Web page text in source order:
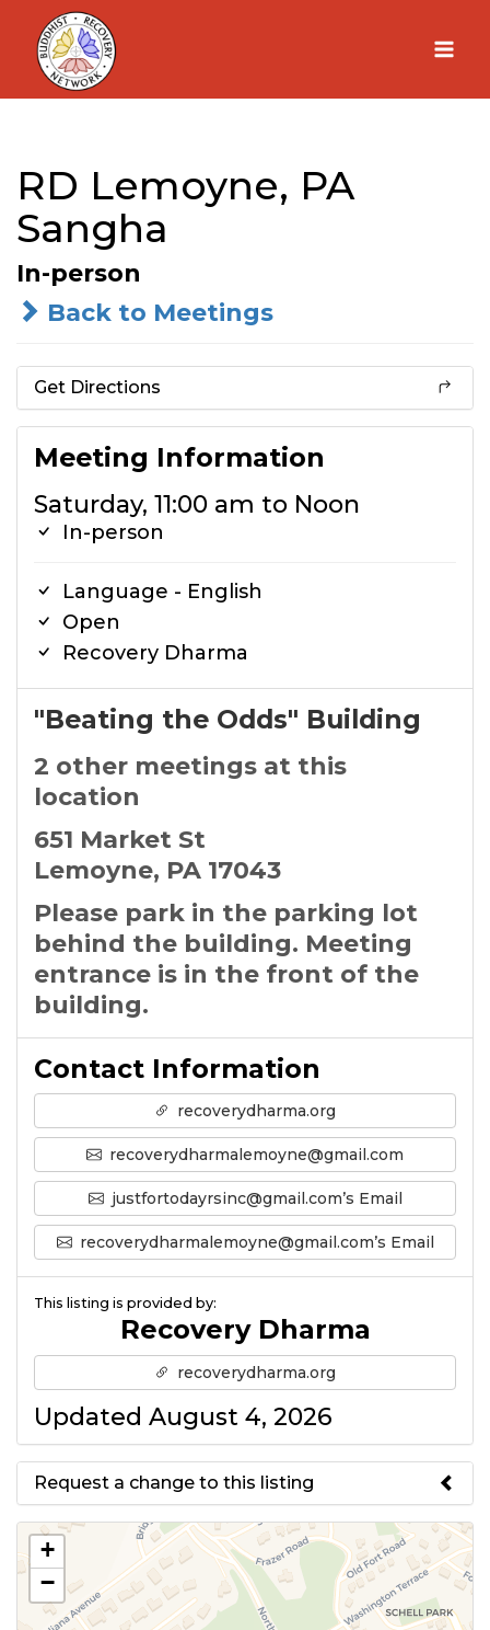
Skip
content
RD Lemoyne, PA
Sangha
In-person
Back to Meetings
Get Directions
Meeting Information
Saturday, 11:00 am to Noon
In-person
Language - English
Open
Recovery Dharma
"Beating the Odds" Building
2 other meetings at this
location
651 Market St
Lemoyne, PA 17043
Please park in the parking lot
behind the building. Meeting
entrance is in the front of the
building.
Contact Information
recoverydharma.org
recoverydharmalemoyne@gmail.com
justfortodayrsinc@gmail.com’s Email
recoverydharmalemoyne@gmail.com’s Email
This listing is provided by:
Recovery Dharma
recoverydharma.org
Updated August 4, 2026
Request a change to this listing
Use this form to submit a change
to the meeting information
above.
+
−